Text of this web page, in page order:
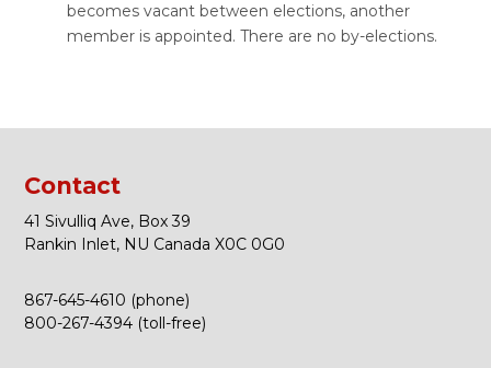
becomes vacant between elections, another
member is appointed. There are no by-elections.
Contact
41 Sivulliq Ave, Box 39
Rankin Inlet, NU Canada X0C 0G0
867-645-4610 (phone)
800-267-4394 (toll-free)